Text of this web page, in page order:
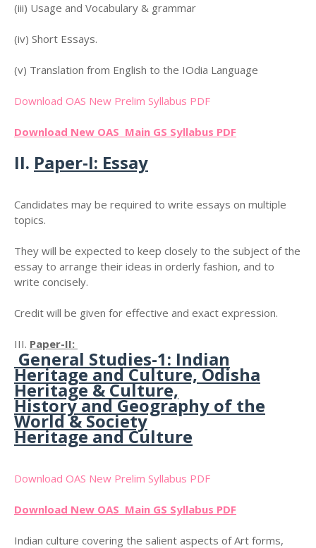
(iii) Usage and Vocabulary & grammar
(iv) Short Essays.
(v) Translation from English to the IOdia Language
Download OAS New Prelim Syllabus PDF
Download New OAS Main GS Syllabus PDF
II. Paper-I: Essay
Candidates may be required to write essays on multiple
topics.
They will be expected to keep closely to the subject of the
essay to arrange their ideas in orderly fashion, and to
write concisely.
Credit will be given for effective and exact expression.
III. Paper-II:
General Studies-1: Indian
Heritage and Culture, Odisha
Heritage & Culture,
History and Geography of the
World & Society
Heritage and Culture
Download OAS New Prelim Syllabus PDF
Download New OAS Main GS Syllabus PDF
Indian culture covering the salient aspects of Art forms,